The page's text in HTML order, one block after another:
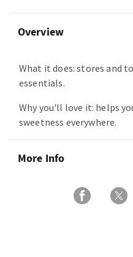
Overview
What it does: stores and
essentials.
Why you'll love it: helps
sweetness everywhere.
More Info